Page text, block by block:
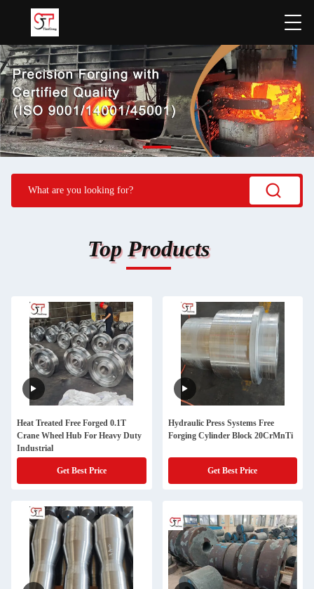
Top Products
Heat Treated Free Forged 0.1T
Crane Wheel Hub For Heavy Duty
Industrial
Get Best Price
Hydraulic Press Systems Free
Forging Cylinder Block 20CrMnTi
Get Best Price